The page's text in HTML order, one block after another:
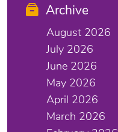
Archive
August 2026
July 2026
June 2026
May 2026
April 2026
March 2026